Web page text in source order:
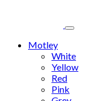
Motley
White
Yellow
Red
Pink